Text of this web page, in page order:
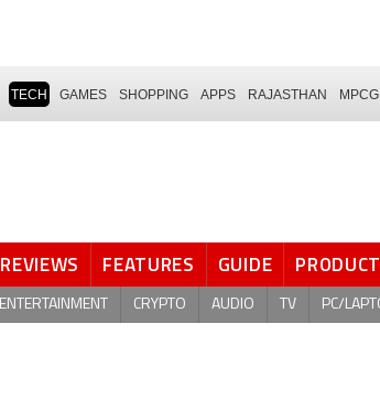
TECH GAMES SHOPPING APPS RAJASTHAN MPCG
REVIEWS FEATURES GUIDE
ENTERTAINMENT CRYPTO AUDIO TV PC/